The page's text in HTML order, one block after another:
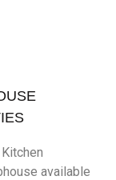
available